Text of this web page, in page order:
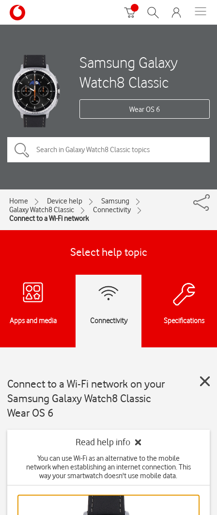
Samsung Galaxy
Watch8 Classic
Wear OS 6
Home Device help
Samsung
Galaxy Watch8 Classic
Connectivity
Connect to a Wi-Fi network
Select help topic
Apps and media Connectivity Specifications
Connect to a Wi-Fi network on your
Samsung Galaxy Watch8 Classic
Wear OS 6
Read help info
You can use Wi-Fi as an alternative to the mobile
network when establishing an internet connection. This
way your smartwatch doesn't use mobile data.